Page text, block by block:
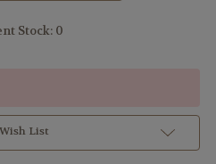
Stock: 0
List